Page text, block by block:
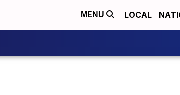
MENU LOCAL